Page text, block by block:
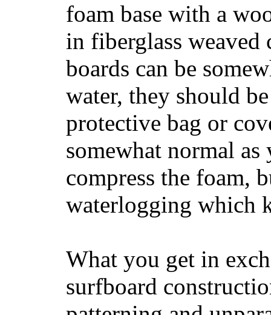
foam base with a
in fiberglass weaved
boards can be
water, they should
protective bag or
somewhat normal
compress the foam,
waterlogging which
What you get in
surfboard